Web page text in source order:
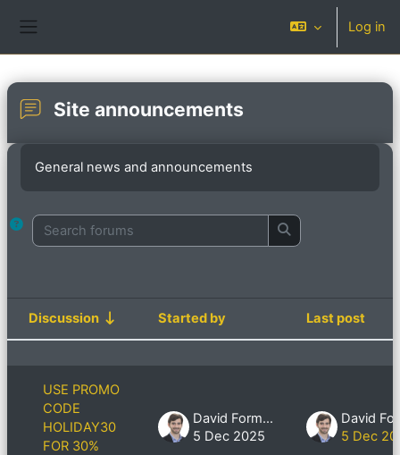
Log in
Site announcements
General news and announcements
Search forums
Search forums
Status
Discussion Started by Last post
USE PROMO
CODE
HOLIDAY30
FOR 30%
David Formby
5 Dec 2025
5 Dec